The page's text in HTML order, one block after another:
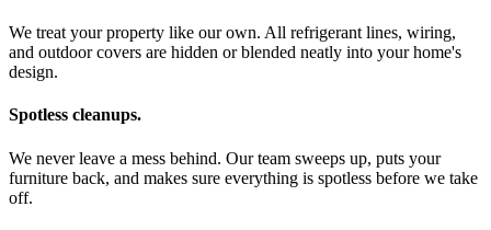
We treat your property like our own. All refrigerant lines, wiring,
and outdoor covers are hidden or blended neatly into your home's
design.
Spotless cleanups.
We never leave a mess behind. Our team sweeps up, puts your
furniture back, and makes sure everything is spotless before we take
off.